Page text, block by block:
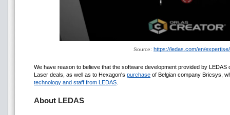
Source: https://ledas.com/en/
We have reason to believe that the software development provided by
Laser deals, as well as to Hexagon's purchase of Belgian company Bricsys,
technology and staff from LEDAS
About LEDAS